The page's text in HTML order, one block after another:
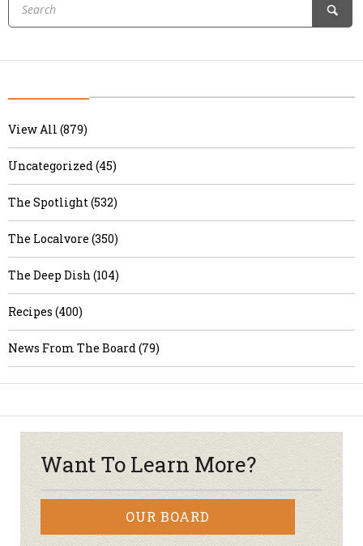
View All (879)
Uncategorized (45)
The Spotlight (532)
The Localvore (350)
The Deep Dish (104)
Recipes (400)
News From The Board (79)
Want To Learn More?
OUR BOARD